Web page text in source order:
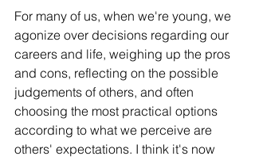
For many of us, when we're young, we
agonize over decisions regarding our
careers and life, weighing up the pros
and cons, reflecting on the possible
judgements of others, and often
choosing the most practical options
according to what we perceive are
others' expectations. I think it's now